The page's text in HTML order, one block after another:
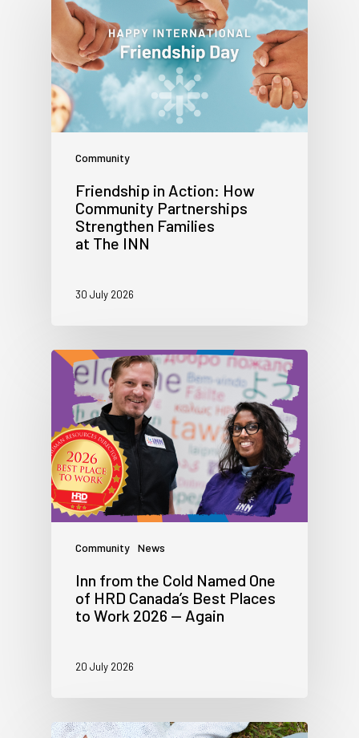
Community
Friendship in Action: How
Community Partnerships
Strengthen Families
at The INN
30 July 2026
Community News
Inn from the Cold Named One
of HRD Canada’s Best Places
to Work 2026 — Again
20 July 2026